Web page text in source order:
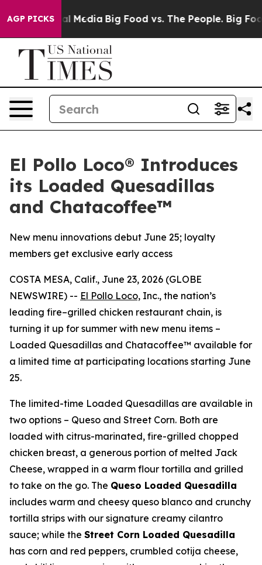
AGP PICKS
Social Media Big Food vs. The People. Big Food’s
El Pollo Loco® Introduces
its Loaded Quesadillas
and Chatacoffee™
New menu innovations debut June 25; loyalty
members get exclusive early access
COSTA MESA, Calif., June 23, 2026 (GLOBE
NEWSWIRE) -- El Pollo Loco, Inc., the nation’s
leading fire–grilled chicken restaurant chain, is
turning it up for summer with new menu items –
Loaded Quesadillas and Chatacoffee™ available for
a limited time at participating locations starting June
25.
The limited-time Loaded Quesadillas are available in
two options – Queso and Street Corn. Both are
loaded with citrus-marinated, fire-grilled chopped
chicken breast, a generous portion of melted Jack
Cheese, wrapped in a warm flour tortilla and grilled
to take on the go. The Queso Loaded Quesadilla
includes warm and cheesy queso blanco and crunchy
tortilla strips with our signature creamy cilantro
sauce; while the Street Corn Loaded Quesadilla
has corn and red peppers, crumbled cotija cheese,